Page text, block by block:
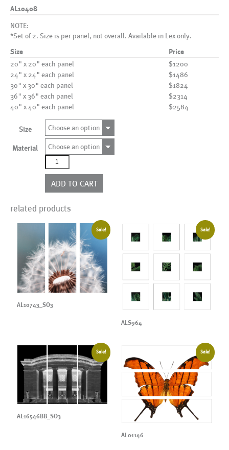
AL10408
NOTE:
*Set of 2. Size is per panel, not overall. Available in Lex only.
Size Price
20" x 20" each panel
$1200
24" x 24" each panel
$1486
30" x 30" each panel
$1824
36" x 36" each panel
$2314
40" x 40" each panel
$2584
Size Choose an option
Material
Choose an option
AL10408
quantity
ADD TO CART
related products
Sale!
AL10743_SO3
Sale!
ALS964
Sale!
AL16546BB_SO3
Sale!
AL01146